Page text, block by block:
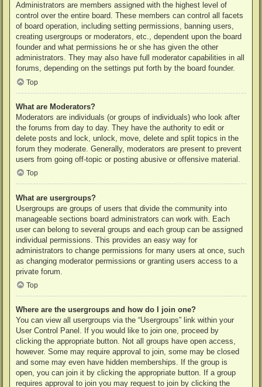
Administrators are members assigned with the highest level of
control over the entire board. These members can control all facets
of board operation, including setting permissions, banning users,
creating usergroups or moderators, etc., dependent upon the board
founder and what permissions he or she has given the other
administrators. They may also have full moderator capabilities in all
forums, depending on the settings put forth by the board founder.
Top
What are Moderators?
Moderators are individuals (or groups of individuals) who look after
the forums from day to day. They have the authority to edit or
delete posts and lock, unlock, move, delete and split topics in the
forum they moderate. Generally, moderators are present to prevent
users from going off-topic or posting abusive or offensive material.
Top
What are usergroups?
Usergroups are groups of users that divide the community into
manageable sections board administrators can work with. Each
user can belong to several groups and each group can be assigned
individual permissions. This provides an easy way for
administrators to change permissions for many users at once, such
as changing moderator permissions or granting users access to a
private forum.
Top
Where are the usergroups and how do I join one?
You can view all usergroups via the “Usergroups” link within your
User Control Panel. If you would like to join one, proceed by
clicking the appropriate button. Not all groups have open access,
however. Some may require approval to join, some may be closed
and some may even have hidden memberships. If the group is
open, you can join it by clicking the appropriate button. If a group
requires approval to join you may request to join by clicking the